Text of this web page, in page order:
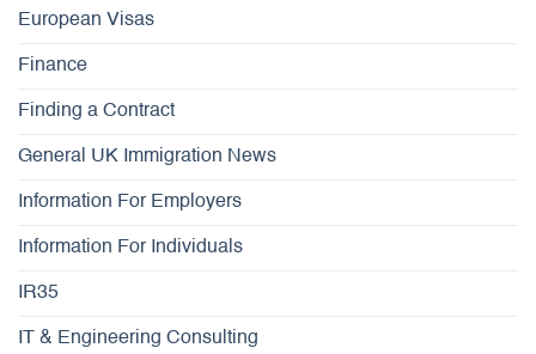
European Visas
Finance
Finding a Contract
General UK Immigration News
Information For Employers
Information For Individuals
IR35
IT & Engineering Consulting